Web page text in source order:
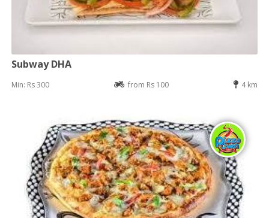
Subway DHA
Min: Rs 300 from Rs 100 4 km